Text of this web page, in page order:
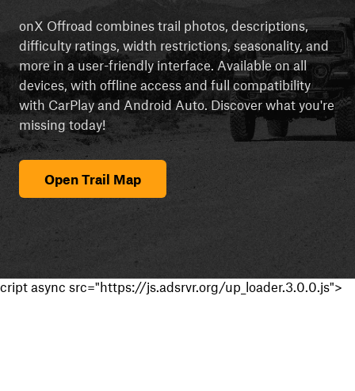
onX Offroad combines trail photos, descriptions,
difficulty ratings, width restrictions, seasonality, and
more in a user-friendly interface. Available on all
devices, with offline access and full compatibility
with CarPlay and Android Auto. Discover what you're
missing today!
Open Trail Map
cript async src="https://js.adsrvr.org/up_loader.3.0.0.js">